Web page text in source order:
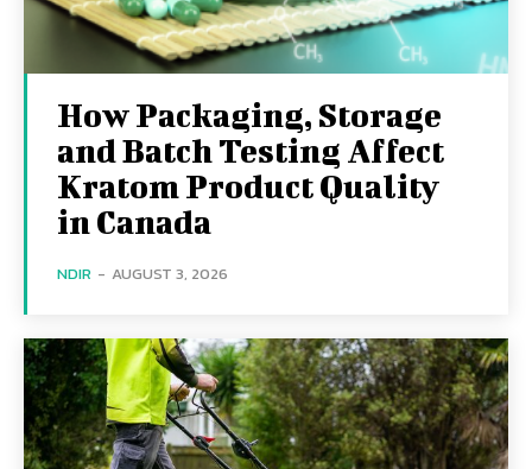
How Packaging, Storage
and Batch Testing Affect
Kratom Product Quality
in Canada
NDIR - AUGUST 3, 2026